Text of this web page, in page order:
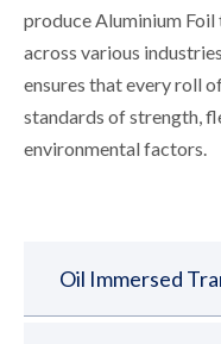
Oil Immersed
produce Aluminium
across various
ensures that every roll
standards of strength,
environmental factors.